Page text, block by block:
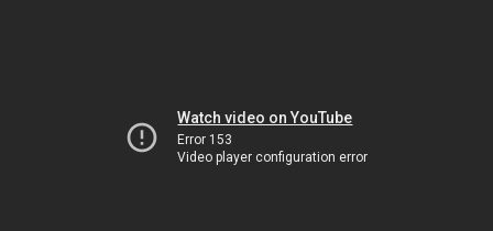
Watch video on YouTube
Error 153
Video player configuration error